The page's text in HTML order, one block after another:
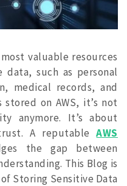
valuable resources
data, such as personal
medical records, and
on AWS, it’s not
anymore. It’s about
A reputableAWS
the gap between
This Blog is
Storing Sensitive Data